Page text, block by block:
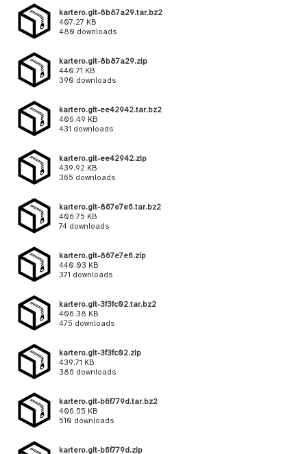
kartero.git-8b87a29.tar.bz2
407.27 KB
480 downloads
kartero.git-8b87a29.zip
440.71 KB
390 downloads
kartero.git-ee42942.tar.bz2
406.49 KB
431 downloads
kartero.git-ee42942.zip
439.92 KB
365 downloads
kartero.git-867e7e6.tar.bz2
406.75 KB
74 downloads
kartero.git-867e7e6.zip
440.03 KB
371 downloads
kartero.git-3f3fc02.tar.bz2
406.38 KB
475 downloads
kartero.git-3f3fc02.zip
439.71 KB
386 downloads
kartero.git-b6f779d.tar.bz2
406.55 KB
510 downloads
kartero.git-b6f779d.zip